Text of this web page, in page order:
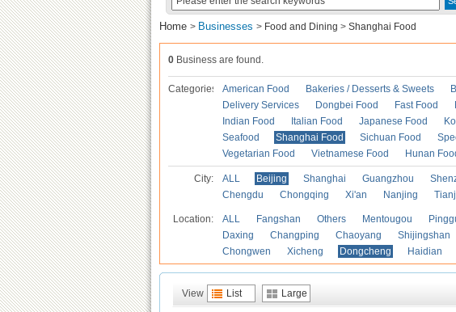
Home > Businesses > Food and Dining > Shanghai Food
0 Business are found.
Categories American Food Bakeries / Desserts & Sweets
Delivery Services
Dongbei Food Fast Food
Indian Food
Italian Food Japanese Food
Seafood
Shanghai Food Sichuan Food
Vegetarian Food
Vietnamese Food Hunan
City: ALL Beijing Shanghai Guangzhou
Chengdu
Chongqing Xi'an Nanjing
Location: ALL Fangshan Others Mentougou
Daxing
Changping Chaoyang Shijingshan
Chongwen
Xicheng Dongcheng Haidian
View List Large